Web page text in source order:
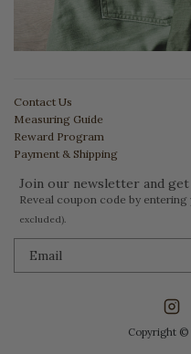
Contact Us
Measuring Guide
Reward Program
Payment & Shipping
Join our newsletter and
Reveal coupon code by entering
excluded).
Copyright ©